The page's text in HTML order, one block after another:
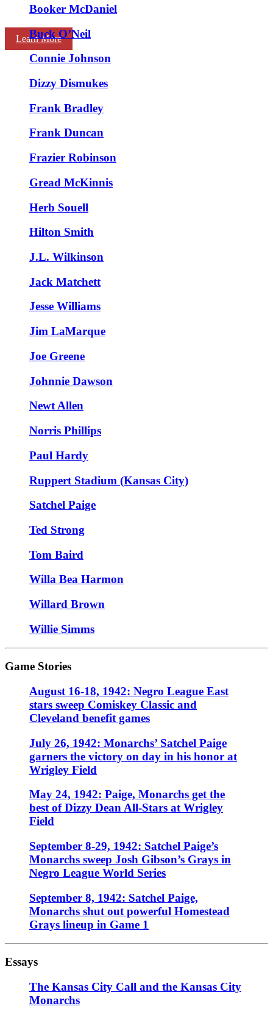
Learn More
Booker McDaniel
Buck O’Neil
Connie Johnson
Dizzy Dismukes
Frank Bradley
Frank Duncan
Frazier Robinson
Gread McKinnis
Herb Souell
Hilton Smith
J.L. Wilkinson
Jack Matchett
Jesse Williams
Jim LaMarque
Joe Greene
Johnnie Dawson
Newt Allen
Norris Phillips
Paul Hardy
Ruppert Stadium (Kansas City)
Satchel Paige
Ted Strong
Tom Baird
Willa Bea Harmon
Willard Brown
Willie Simms
Game Stories
August 16-18, 1942: Negro League East
stars sweep Comiskey Classic and
Cleveland benefit games
July 26, 1942: Monarchs’ Satchel Paige
garners the victory on day in his honor at
Wrigley Field
May 24, 1942: Paige, Monarchs get the
best of Dizzy Dean All-Stars at Wrigley
Field
September 8-29, 1942: Satchel Paige’s
Monarchs sweep Josh Gibson’s Grays in
Negro League World Series
September 8, 1942: Satchel Paige,
Monarchs shut out powerful Homestead
Grays lineup in Game 1
Essays
The Kansas City Call and the Kansas City
Monarchs